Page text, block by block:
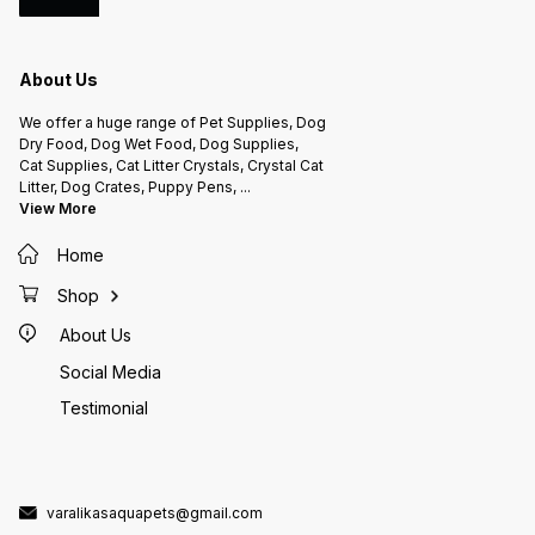
About Us
We offer a huge range of Pet Supplies, Dog
Dry Food, Dog Wet Food, Dog Supplies,
Cat Supplies, Cat Litter Crystals, Crystal Cat
Litter, Dog Crates, Puppy Pens, ...
View More
Home
Shop
About Us
Social Media
Testimonial
varalikasaquapets@gmail.com